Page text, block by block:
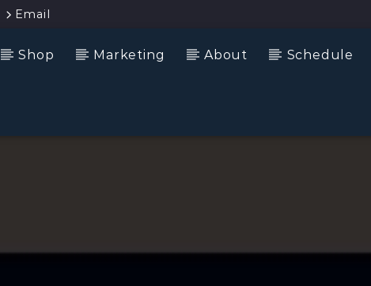
Email
Shop Marketing About Schedule